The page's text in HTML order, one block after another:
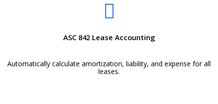
ASC 842 Lease Accounting
Automatically calculate amortization, liability, and expense for all
leases.